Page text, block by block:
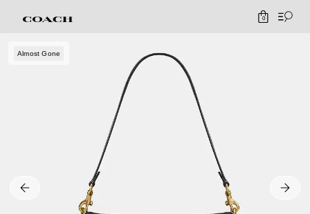
0
Almost Gone